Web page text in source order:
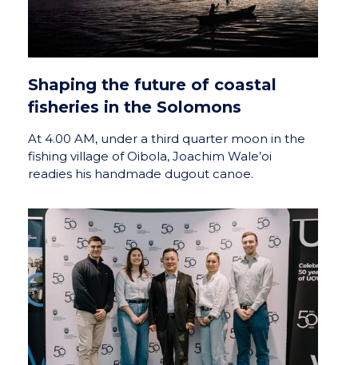
Shaping the future of coastal
fisheries in the Solomons
At 4.00 AM, under a third quarter moon in the
fishing village of Oibola, Joachim Wale’oi
readies his handmade dugout canoe.